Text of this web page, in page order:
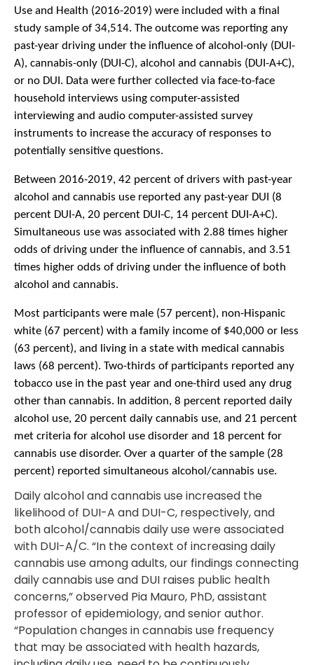
Use and Health (2016-2019) were included with a final
study sample of 34,514. The outcome was reporting any
past-year driving under the influence of alcohol-only (DUI-
A), cannabis-only (DUI-C), alcohol and cannabis (DUI-A+C),
or no DUI. Data were further collected via face-to-face
household interviews using computer-assisted
interviewing and audio computer-assisted survey
instruments to increase the accuracy of responses to
potentially sensitive questions.
Between 2016-2019, 42 percent of drivers with past-year
alcohol and cannabis use reported any past-year DUI (8
percent DUI-A, 20 percent DUI-C, 14 percent DUI-A+C).
Simultaneous use was associated with 2.88 times higher
odds of driving under the influence of cannabis, and 3.51
times higher odds of driving under the influence of both
alcohol and cannabis.
Most participants were male (57 percent), non-Hispanic
white (67 percent) with a family income of $40,000 or less
(63 percent), and living in a state with medical cannabis
laws (68 percent). Two-thirds of participants reported any
tobacco use in the past year and one-third used any drug
other than cannabis. In addition, 8 percent reported daily
alcohol use, 20 percent daily cannabis use, and 21 percent
met criteria for alcohol use disorder and 18 percent for
cannabis use disorder. Over a quarter of the sample (28
percent) reported simultaneous alcohol/cannabis use.
Daily alcohol and cannabis use increased the
likelihood of DUI-A and DUI-C, respectively, and
both alcohol/cannabis daily use were associated
with DUI-A/C. “In the context of increasing daily
cannabis use among adults, our findings connecting
daily cannabis use and DUI raises public health
concerns,” observed Pia Mauro, PhD, assistant
professor of epidemiology, and senior author.
“Population changes in cannabis use frequency
that may be associated with health hazards,